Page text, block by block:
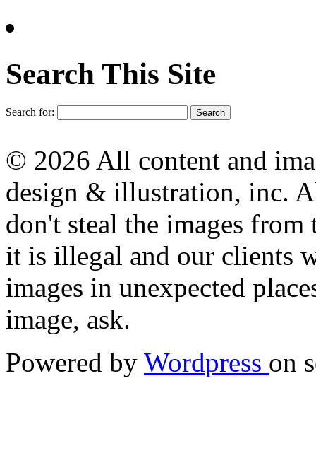
Search This Site
Search for:
© 2026 All content and
design & illustration, inc.
don't steal the images
it is illegal and our clients
images in unexpected
image, ask.
Powered by Wordpress on